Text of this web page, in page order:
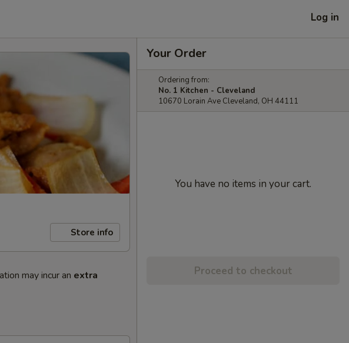
Log in
Store info
may incur an extra
Your Order
Ordering from:
No. 1 Kitchen - Cleveland
10670 Lorain Ave Cleveland, OH 44111
You have no items in your cart.
Proceed to checkout